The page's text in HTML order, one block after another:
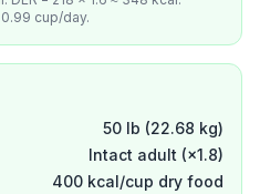
cup/day.
50 lb (22.68 kg)
Intact adult (×1.8)
400 kcal/cup dry food